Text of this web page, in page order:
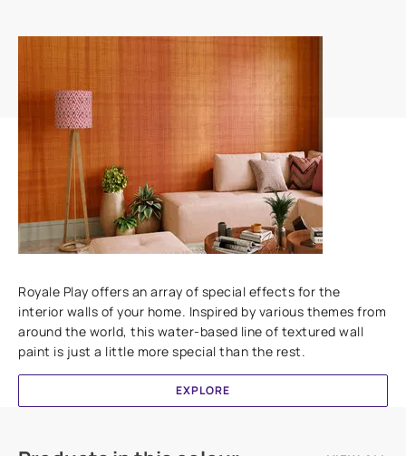
Royale Play offers an array of special effects for the
interior walls of your home. Inspired by various themes from
around the world, this water-based line of textured wall
paint is just a little more special than the rest.
EXPLORE